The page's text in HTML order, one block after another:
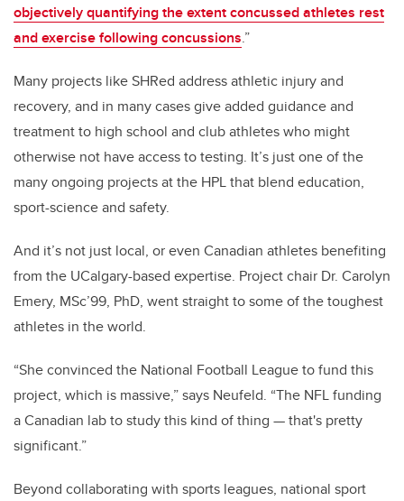
objectively quantifying the extent concussed athletes rest
and exercise following concussions.”
Many projects like SHRed address athletic injury and
recovery, and in many cases give added guidance and
treatment to high school and club athletes who might
otherwise not have access to testing. It’s just one of the
many ongoing projects at the HPL that blend education,
sport-science and safety.
And it’s not just local, or even Canadian athletes benefiting
from the UCalgary-based expertise. Project chair Dr. Carolyn
Emery, MSc’99, PhD, went straight to some of the toughest
athletes in the world.
“She convinced the National Football League to fund this
project, which is massive,” says Neufeld. “The NFL funding
a Canadian lab to study this kind of thing — that's pretty
significant.”
Beyond collaborating with sports leagues, national sport